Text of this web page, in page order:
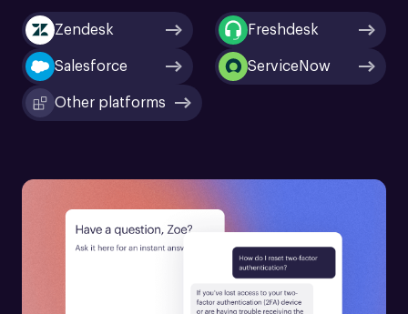
Zendesk Freshdesk
Salesforce ServiceNow
Other platforms